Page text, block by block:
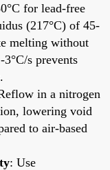
for lead-free
(217°C) of 45-
melting without
s prevents
in a nitrogen
lowering void
to air-based
: Use